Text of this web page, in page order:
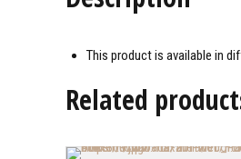
This product is available in
Related